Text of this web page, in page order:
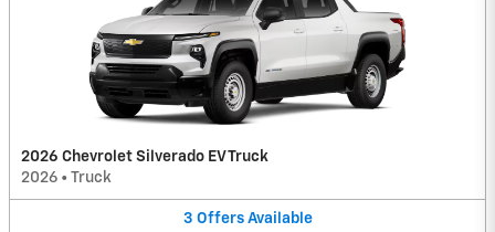
2026 Chevrolet Silverado EV Truck
2026 • Truck
3 Offers Available